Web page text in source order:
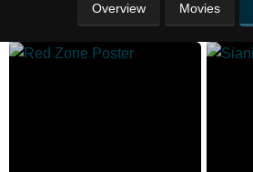
Overview Movies